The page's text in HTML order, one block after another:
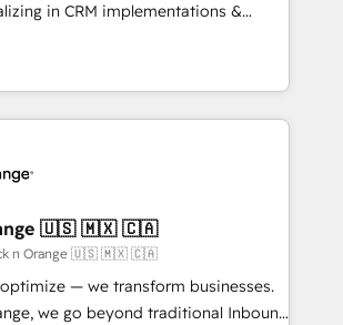
& Guidelines utilisateurs 🎓
utilisateurs
in CRM implementations &
Operations, Custom
AI agents and AI-ready Website
the gap between marketing, sales,
tailored HubSpot solutions. Our
with the care and agility of a
Triario, we’re big enough to deliver
Services: HubSpot
& data migration Custom AI agents
🇺🇸 🇲🇽 🇨🇦
n Orange 🇺🇸 🇲🇽 🇨🇦
optimize — we transform businesses.
we go beyond traditional Inbound